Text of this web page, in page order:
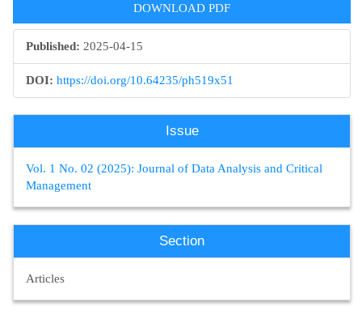
DOWNLOAD PDF
Published: 2025-04-15
DOI: https://doi.org/10.64235/ph519x51
Issue
Vol. 1 No. 02 (2025): Journal of Data Analysis and Critical
Management
Section
Articles